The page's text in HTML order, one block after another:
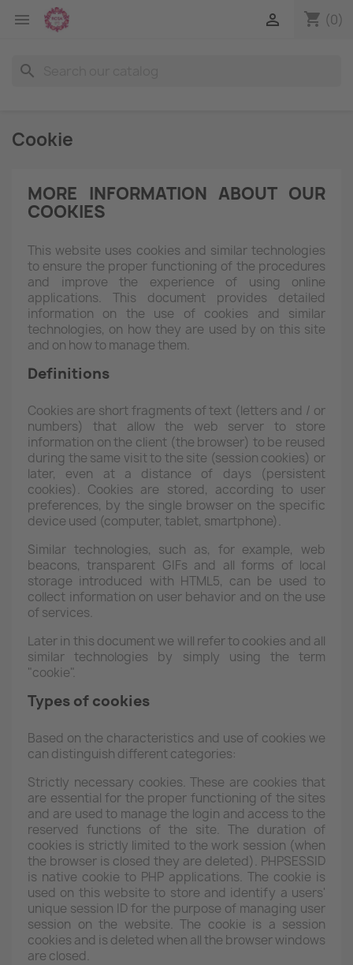
 shopping_cart (0)

search
Cookie
MORE INFORMATION ABOUT OUR
COOKIES
This website uses cookies and similar technologies
to ensure the proper functioning of the procedures
and improve the experience of using online
applications. This document provides detailed
information on the use of cookies and similar
technologies, on how they are used by on this site
and on how to manage them.
Definitions
Cookies are short fragments of text (letters and / or
numbers) that allow the web server to store
information on the client (the browser) to be reused
during the same visit to the site (session cookies) or
later, even at a distance of days (persistent
cookies). Cookies are stored, according to user
preferences, by the single browser on the specific
device used (computer, tablet, smartphone).
Similar technologies, such as, for example, web
beacons, transparent GIFs and all forms of local
storage introduced with HTML5, can be used to
collect information on user behavior and on the use
of services.
Later in this document we will refer to cookies and all
similar technologies by simply using the term
"cookie".
Types of cookies
Based on the characteristics and use of cookies we
can distinguish different categories:
Strictly necessary cookies. These are cookies that
are essential for the proper functioning of the sites
and are used to manage the login and access to the
reserved functions of the site. The duration of
cookies is strictly limited to the work session (when
the browser is closed they are deleted). PHPSESSID
is native cookie to PHP applications. The cookie is
used on this website to store and identify a users'
unique session ID for the purpose of managing user
session on the website. The cookie is a session
cookies and is deleted when all the browser windows
are closed.